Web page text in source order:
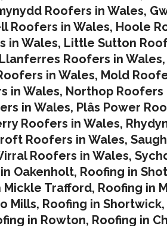
Roofers in Wales,
Roofers in Wales, Hoole
in Wales, Little Sutton
Llanferres Roofers in Wales,
in Wales, Mold
in Wales, Northop Roofers
in Wales, Plâs Power
Roofers in Wales,
Roofers in Wales,
Roofers in Wales,
Oakenholt, Roofing in
Mickle Trafford, Roofing in
Mills, Roofing in Shortwick,
in Rowton, Roofing in